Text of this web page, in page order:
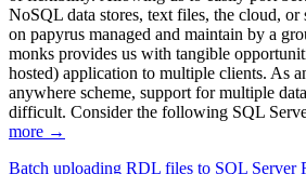
NoSQL data stores, text files, the cloud, or
on papyrus managed and maintain by a
monks provides us with tangible
hosted) application to multiple clients. As
anywhere scheme, support for multiple
difficult. Consider the following SQL
more →
Batch uploading RDL files to SQL Server